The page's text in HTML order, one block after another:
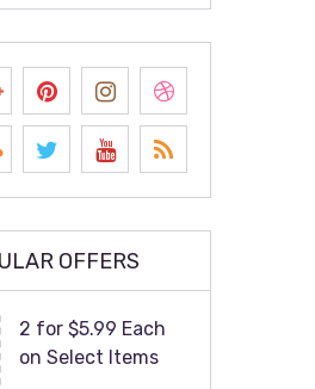
OFFERS
2 for $5.99 Each
on Select Items